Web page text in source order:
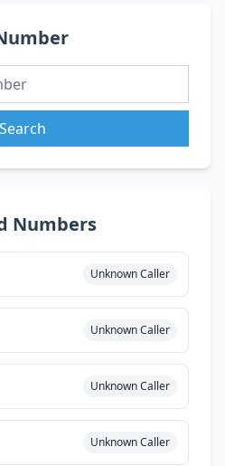
Search
Numbers
Unknown Caller
Unknown Caller
Unknown Caller
Unknown Caller